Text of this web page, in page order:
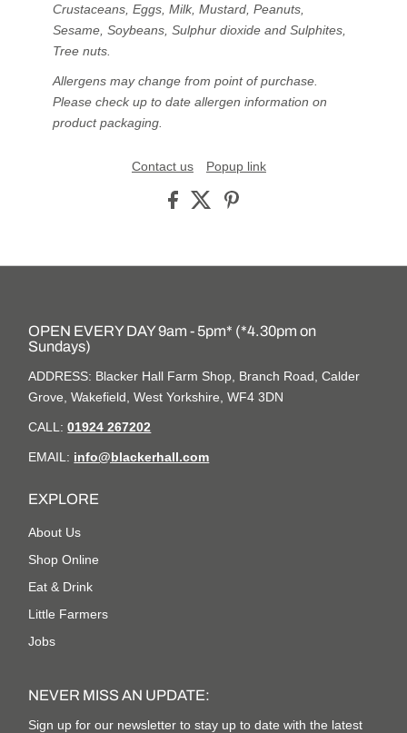
Crustaceans, Eggs, Milk, Mustard, Peanuts,
Sesame, Soybeans, Sulphur dioxide and Sulphites,
Tree nuts.
Allergens may change from point of purchase.
Please check up to date allergen information on
product packaging.
Contact us Popup link
OPEN EVERY DAY 9am - 5pm* (*4.30pm on
Sundays)
ADDRESS: Blacker Hall Farm Shop, Branch Road, Calder
Grove, Wakefield, West Yorkshire, WF4 3DN
CALL:01924 267202
EMAIL: info@blackerhall.com
EXPLORE
About Us
Shop Online
Eat & Drink
Little Farmers
Jobs
NEVER MISS AN UPDATE:
Sign up for our newsletter to stay up to date with the latest